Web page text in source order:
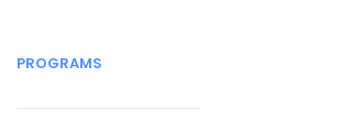
PROGRAMS